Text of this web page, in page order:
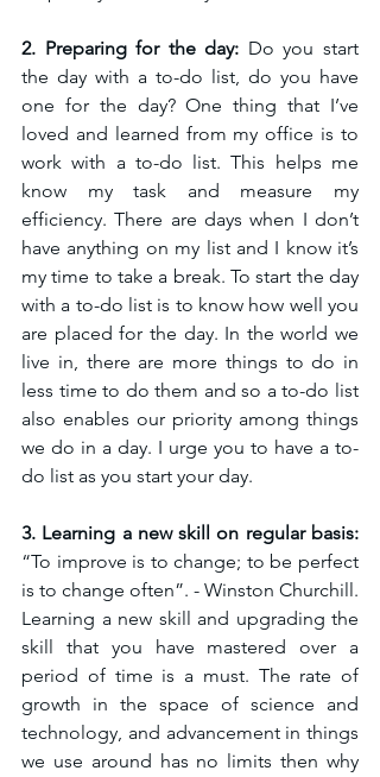
2. Preparing for the day: Do you start
the day with a to-do list, do you have
one for the day? One thing that I’ve
loved and learned from my office is to
work with a to-do list. This helps me
know my task and measure my
efficiency. There are days when I don’t
have anything on my list and I know it’s
my time to take a break. To start the day
with a to-do list is to know how well you
are placed for the day. In the world we
live in, there are more things to do in
less time to do them and so a to-do list
also enables our priority among things
we do in a day. I urge you to have a to-
do list as you start your day.
3. Learning a new skill on regular basis:
“To improve is to change; to be perfect
is to change often”. - Winston Churchill.
Learning a new skill and upgrading the
skill that you have mastered over a
period of time is a must. The rate of
growth in the space of science and
technology, and advancement in things
we use around has no limits then why